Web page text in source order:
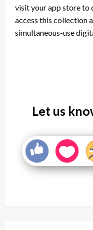
visit your app store to
access this collection
simultaneous-use
Let us